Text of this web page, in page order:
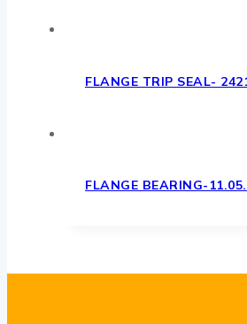
FLANGE TRIP SEAL-
FLANGE BEARING-